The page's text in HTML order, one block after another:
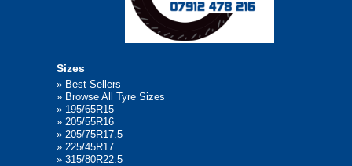
Sizes
» Best Sellers
» Browse All Tyre Sizes
» 195/65R15
» 205/55R16
» 205/75R17.5
» 225/45R17
» 315/80R22.5